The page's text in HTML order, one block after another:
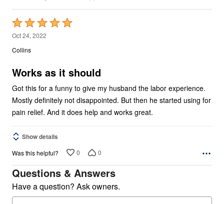
Rated
5
out
5
Oct 24, 2022
Collins
Works as it should
Got this for a funny to give my husband the labor experience.
Mostly definitely not disappointed. But then he started using for
pain relief. And it does help and works great.
Show details
Was this helpful? 0 0
Questions & Answers
Have a question? Ask owners.